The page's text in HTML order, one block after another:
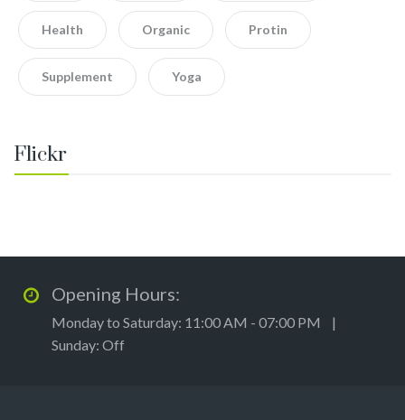
Health Organic Protin
Supplement Yoga
Flickr
Opening Hours:
Monday to Saturday: 11:00 AM - 07:00 PM |
Sunday: Off